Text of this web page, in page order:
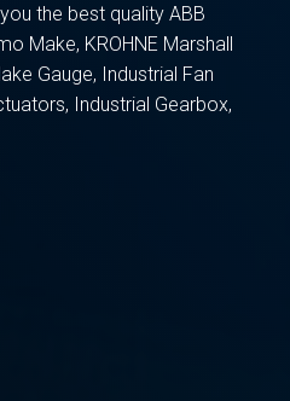
the best quality ABB
Make, KROHNE Marshall
Gauge, Industrial Fan
Industrial Gearbox,